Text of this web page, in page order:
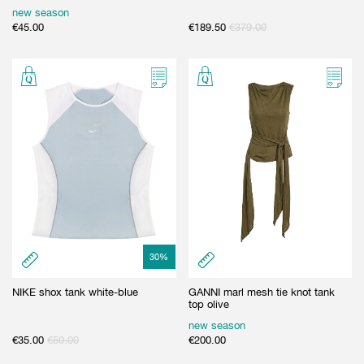
new season
€45.00 €189.50 €379.00
30%
NIKE shox tank white-blue
€35.00 €50.00
GANNI marl mesh tie knot tank
top olive
new season
€200.00